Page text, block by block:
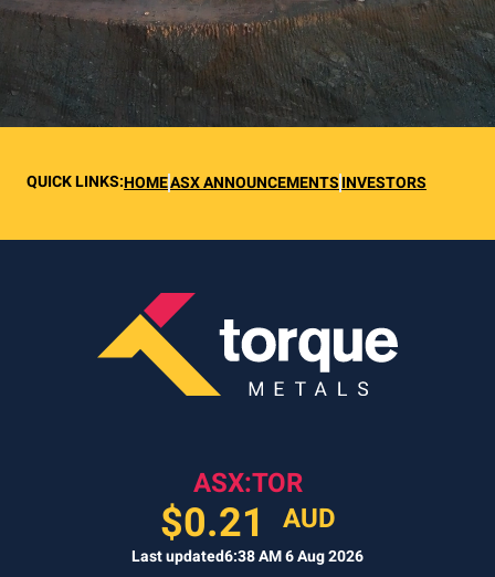
QUICK LINKS:HOMEASX ANNOUNCEMENTSINVESTORS
ASX:TOR
$0.21 AUD
Last updated6:38 AM 6 Aug 2026